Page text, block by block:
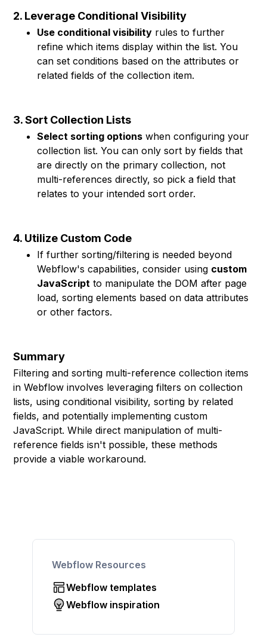
2. Leverage Conditional Visibility
Use conditional visibility rules to further
refine which items display within the list. You
can set conditions based on the attributes or
related fields of the collection item.
3. Sort Collection Lists
Select sorting options when configuring your
collection list. You can only sort by fields that
are directly on the primary collection, not
multi-references directly, so pick a field that
relates to your intended sort order.
4. Utilize Custom Code
If further sorting/filtering is needed beyond
Webflow's capabilities, consider using custom
JavaScript to manipulate the DOM after page
load, sorting elements based on data attributes
or other factors.
Summary
Filtering and sorting multi-reference collection items
in Webflow involves leveraging filters on collection
lists, using conditional visibility, sorting by related
fields, and potentially implementing custom
JavaScript. While direct manipulation of multi-
reference fields isn't possible, these methods
provide a viable workaround.
Webflow Resources
Webflow templates
Webflow inspiration